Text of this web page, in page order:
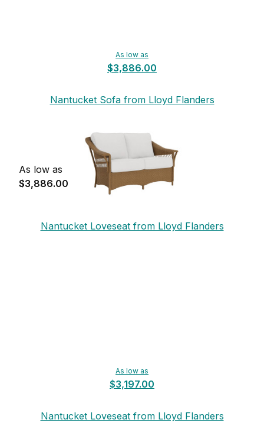
As low as
$3,886.00
Nantucket Sofa from Lloyd Flanders
As low as
$3,886.00
Nantucket Loveseat from Lloyd Flanders
As low as
$3,197.00
Nantucket Loveseat from Lloyd Flanders